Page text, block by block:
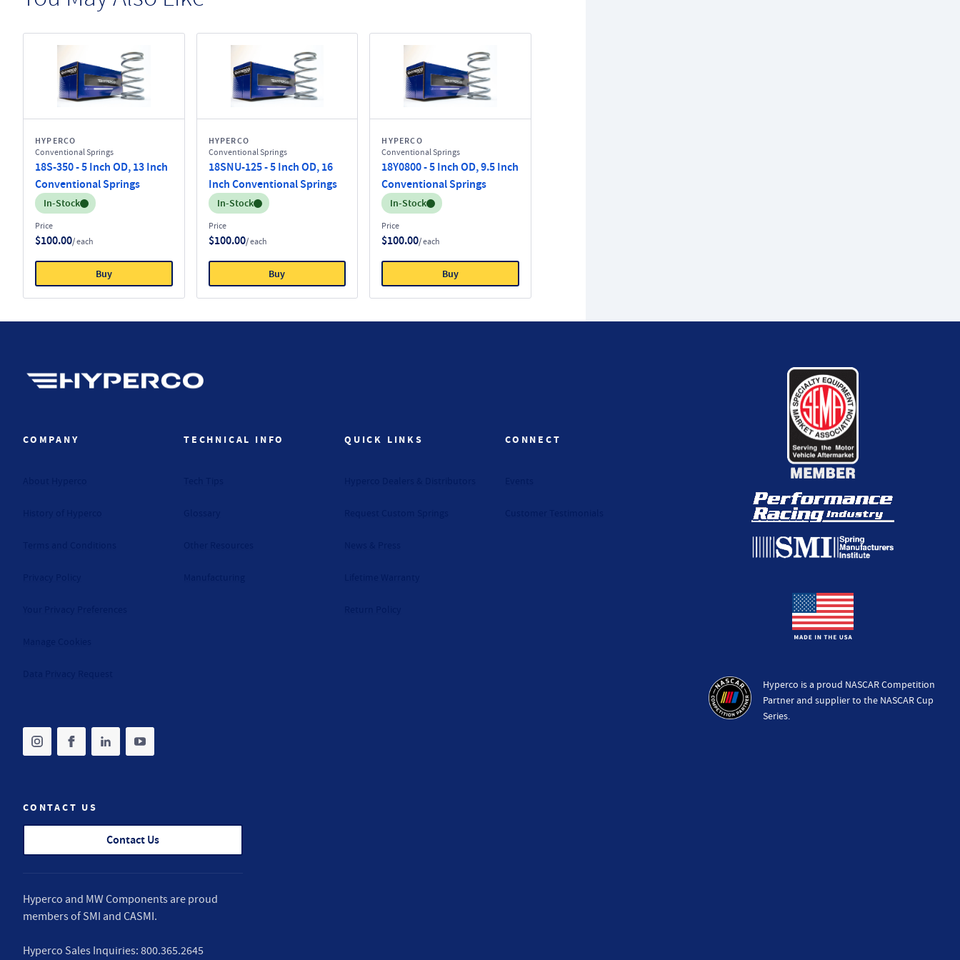
HYPERCO
Conventional Springs
18S-350 - 5 Inch OD, 13 Inch
Conventional Springs
Inventory:
In-Stock
Price
$100.00/ each
Buy
HYPERCO
Conventional Springs
18SNU-125 - 5 Inch OD, 16
Inch Conventional Springs
Inventory:
In-Stock
Price
$100.00/ each
Buy
HYPERCO
Conventional Springs
18Y0800 - 5 Inch OD, 9.5 Inch
Conventional Springs
Inventory:
In-Stock
Price
$100.00/ each
Buy
COMPANY TECHNICAL INFO QUICK LINKS CONNECT
Share on instagram
(opens in new tab)
Share on facebook
(opens in new tab)
Share on linkedin
(opens in new tab)
Share on youtube
(opens in new tab)
CONTACT US
Contact Us
Hyperco and MW Components are proud
members of SMI and CASMI.
Hyperco Sales Inquiries: 800.365.2645
Hyperco is a proud NASCAR Competition
Partner and supplier to the NASCAR Cup
Series.